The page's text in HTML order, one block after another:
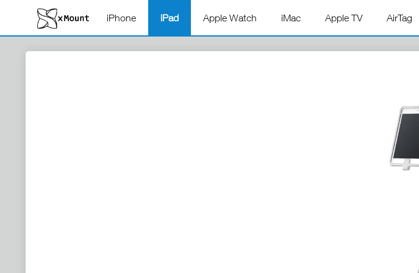
iPhone iPad Apple Watch iMac Apple TV AirTag